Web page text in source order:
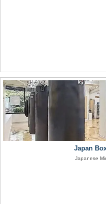
Japan
Japanese